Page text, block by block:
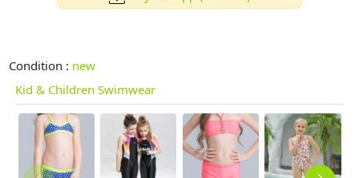
Condition : new
Kid & Children Swimwear